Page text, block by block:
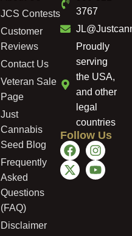
JCS Contests
Customer
Reviews
Contact Us
Veteran Sale
Page
Just
Cannabis
Seed Blog
Frequently
Asked
Questions
(FAQ)
Disclaimer
3767
Proudly
serving
the USA,
and other
legal
countries
Follow Us